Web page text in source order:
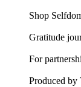
Shop
Gratitude
For
Produced by